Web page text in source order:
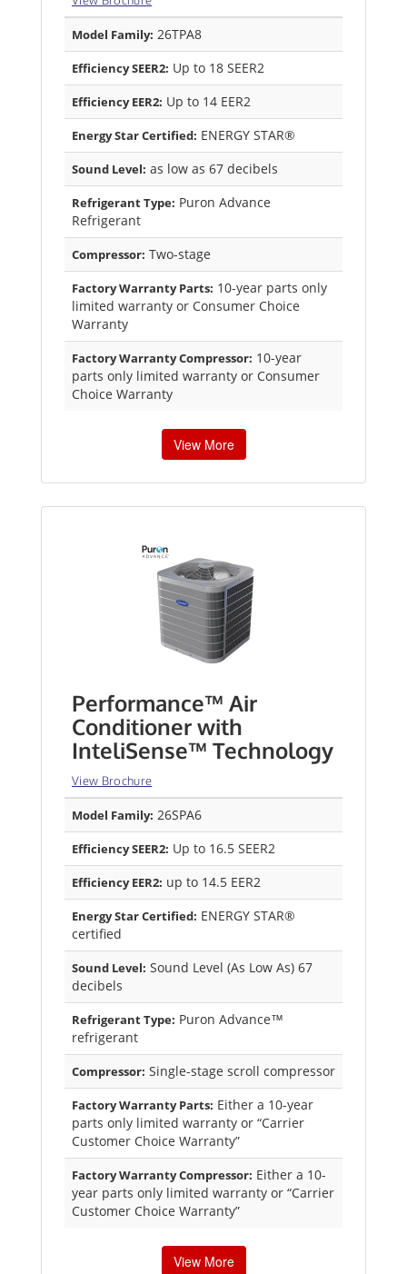
Model Family: 26TPA8
Efficiency SEER2: Up to 18 SEER2
Efficiency EER2: Up to 14 EER2
Energy Star Certified: ENERGY STAR®
Sound Level: as low as 67 decibels
Refrigerant Type: Puron Advance
Refrigerant
Compressor: Two-stage
Factory Warranty Parts: 10-year parts only
limited warranty or Consumer Choice
Warranty
Factory Warranty Compressor: 10-year
parts only limited warranty or Consumer
Choice Warranty
View More
Performance™ Air
Conditioner with
InteliSense™ Technology
View Brochure
Model Family: 26SPA6
Efficiency SEER2: Up to 16.5 SEER2
Efficiency EER2: up to 14.5 EER2
Energy Star Certified: ENERGY STAR®
certified
Sound Level: Sound Level (As Low As) 67
decibels
Refrigerant Type: Puron Advance™
refrigerant
Compressor: Single-stage scroll compressor
Factory Warranty Parts: Either a 10-year
parts only limited warranty or “Carrier
Customer Choice Warranty”
Factory Warranty Compressor: Either a 10-
year parts only limited warranty or “Carrier
Customer Choice Warranty”
View More